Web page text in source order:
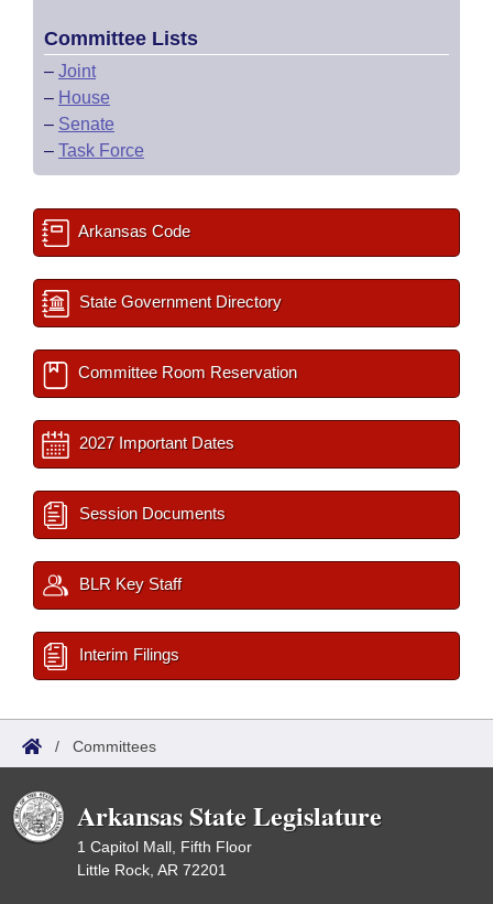
Committee Lists
– Joint
– House
– Senate
– Task Force
Arkansas Code
State Government Directory
Committee Room Reservation
2027 Important Dates
Session Documents
BLR Key Staff
Interim Filings
/ Committees
Arkansas State Legislature
1 Capitol Mall, Fifth Floor
Little Rock, AR 72201